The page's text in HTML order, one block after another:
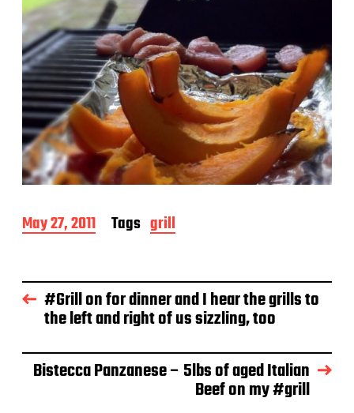
P
o
d
a
May 27, 2011 Tags grill
#Grill on for dinner and I hear the grills to
the left and right of us sizzling, too
Bistecca Panzanese – 5lbs of aged Italian
Beef on my #grill